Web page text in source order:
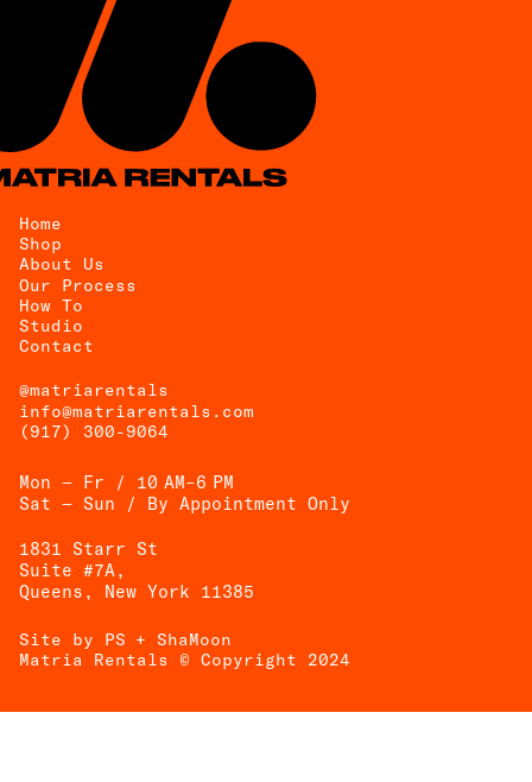
Home
Shop
About Us
Our Process
How To
Studio
Contact
@matriarentals
info@matriarentals.com
(917) 300-9064
Mon — Fr / 10 AM–6 PM
Sat — Sun / By Appointment Only
1831 Starr St
Suite #7A,
Queens, New York 11385
Site by PS + ShaMoon
Matria Rentals © Copyright 2024